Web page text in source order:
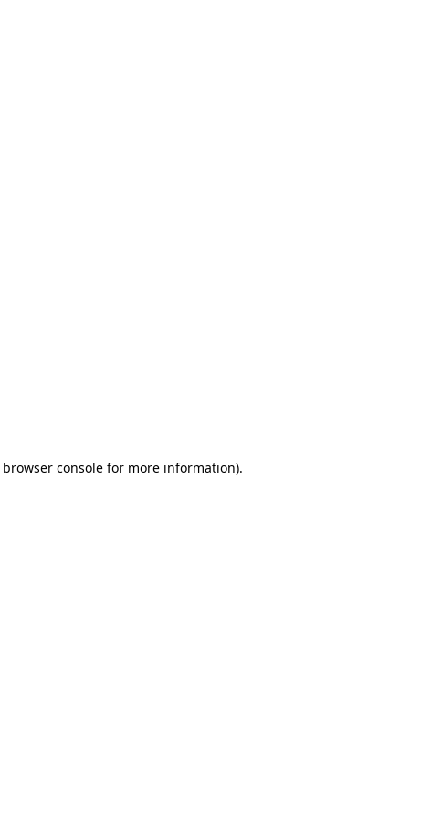
browser consolefor more information).